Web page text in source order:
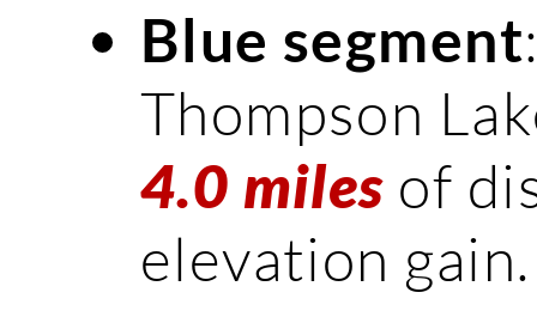
Blue segment
Thompson
4.0 miles of
elevation gain.